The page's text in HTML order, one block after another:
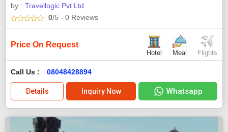
by : Travellogic Pvt Ltd
0/5 - 0 Reviews
Price On Request
Hotel Meal Flights
Call Us : 08048428894
Details Inquiry Now Whatsapp